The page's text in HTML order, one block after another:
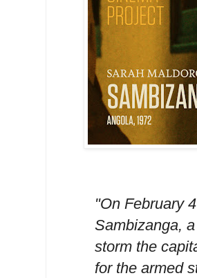
"On February
Sambizanga,
storm the
for the armed